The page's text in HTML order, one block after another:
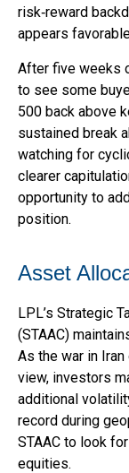
risk‑reward
appears
After five weeks
to see some
500 back above
sustained break
watching for
clearer
opportunity to
position.
Asset
LPL’s Strategic
(STAAC)
As the war in
view, investors
additional
record during
STAAC to look
equities.